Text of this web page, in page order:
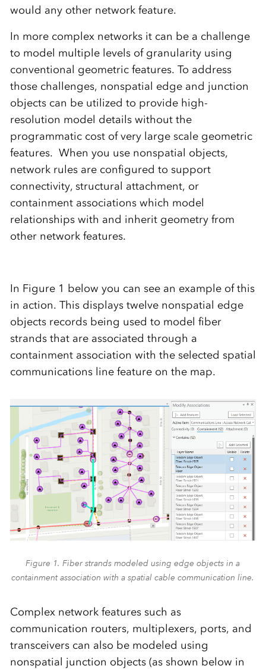
would any other network feature.
In more complex networks it can be a challenge
to model multiple levels of granularity using
conventional geometric features. To address
those challenges, nonspatial edge and junction
objects can be utilized to provide high-
resolution model details without the
programmatic cost of very large scale geometric
features. When you use nonspatial objects,
network rules are configured to support
connectivity, structural attachment, or
containment associations which model
relationships with and inherit geometry from
other network features.
In Figure 1 below you can see an example of this
in action. This displays twelve nonspatial edge
objects records being used to model fiber
strands that are associated through a
containment association with the selected spatial
communications line feature on the map.
Figure 1. Fiber strands modeled using edge objects in a
containment association with a spatial cable communication line.
Complex network features such as
communication routers, multiplexers, ports, and
transceivers can also be modeled using
nonspatial junction objects (as shown below in